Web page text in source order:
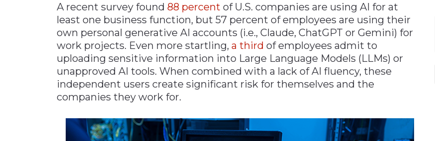
A recent survey found 88 percent of U.S. companies are using AI for at
least one business function, but 57 percent of employees are using their
own personal generative AI accounts (i.e., Claude, ChatGPT or Gemini) for
work projects. Even more startling, a third of employees admit to
uploading sensitive information into Large Language Models (LLMs) or
unapproved AI tools. When combined with a lack of AI fluency, these
independent users create significant risk for themselves and the
companies they work for.